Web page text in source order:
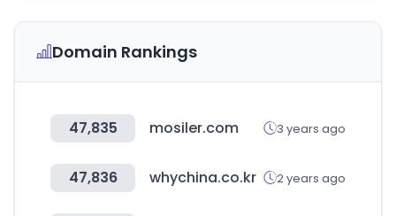
Domain Rankings
47,835 mosiler.com 3 years ago
47,836 whychina.co.kr 2 years ago